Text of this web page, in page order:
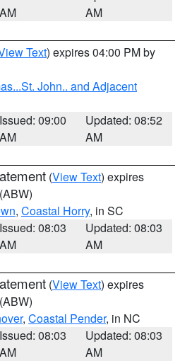
AM
AM
Text) expires 04:00 PM by
John.. and Adjacent
Issued: 09:00
AM
Updated: 08:52
AM
(View Text) expires
(ABW)
, Coastal Horry, in SC
Issued: 08:03
AM
Updated: 08:03
AM
(View Text) expires
(ABW)
, Coastal Pender, in NC
Issued: 08:03
AM
Updated: 08:03
AM